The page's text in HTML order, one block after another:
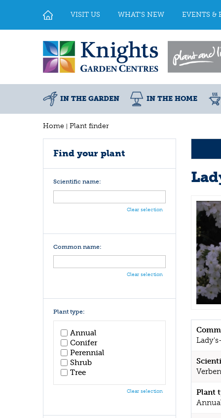
Home Plant finder
VISIT US WHAT'S NEW EVENTS &
IN THE GARDEN IN THE HOME
Plant
Find your plant
Scientific name:
Clear selection
Common name:
Clear selection
Plant type:
Annual
Conifer
Perennial
Shrub
Tree
Clear selection